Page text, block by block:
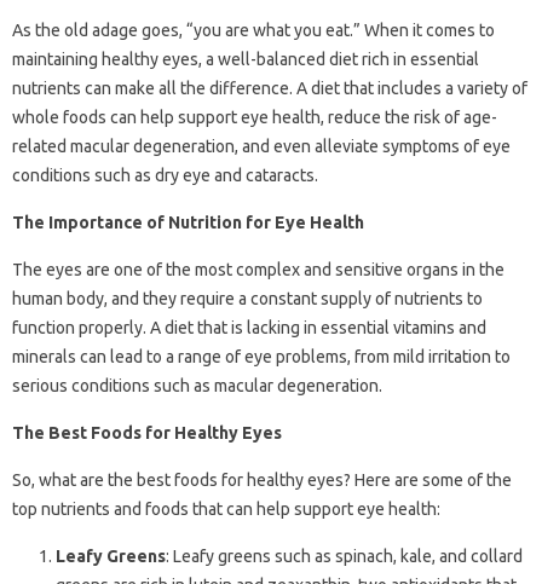
As the old adage goes, “you are what you eat.” When it comes to
maintaining healthy eyes, a well-balanced diet rich in essential
nutrients can make all the difference. A diet that includes a variety of
whole foods can help support eye health, reduce the risk of age-
related macular degeneration, and even alleviate symptoms of eye
conditions such as dry eye and cataracts.
The Importance of Nutrition for Eye Health
The eyes are one of the most complex and sensitive organs in the
human body, and they require a constant supply of nutrients to
function properly. A diet that is lacking in essential vitamins and
minerals can lead to a range of eye problems, from mild irritation to
serious conditions such as macular degeneration.
The Best Foods for Healthy Eyes
So, what are the best foods for healthy eyes? Here are some of the
top nutrients and foods that can help support eye health:
Leafy Greens: Leafy greens such as spinach, kale, and collard